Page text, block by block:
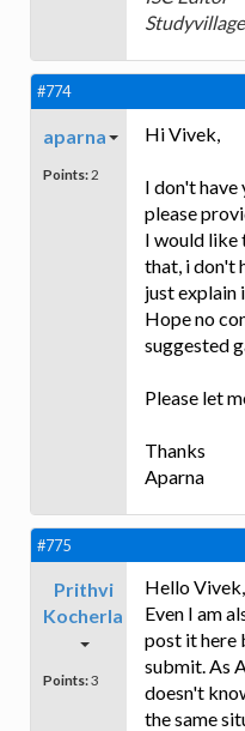
#774
aparna
Points: 2
Hi Vivek,
I don't
please
I would like
that, i don't
just explain
Hope no
suggested
Please let
Thanks
Aparna
#775
Prithvi
Kocherla
Points:3
Hello Vivek,
Even I am
post it here
submit. As
doesn't
the same